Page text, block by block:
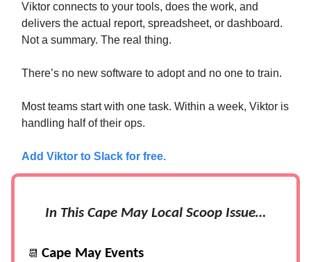
Viktor connects to your tools, does the work, and
delivers the actual report, spreadsheet, or dashboard.
Not a summary. The real thing.
There’s no new software to adopt and no one to train.
Most teams start with one task. Within a week, Viktor is
handling half of their ops.
Add Viktor to Slack for free.
In This Cape May Local Scoop Issue…
📆 Cape May Events